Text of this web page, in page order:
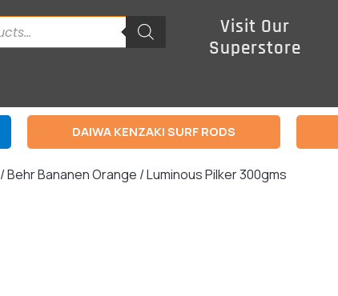
Visit Our
Superstore
DAIWA KENZAKI SURF RODS
/ Behr Bananen Orange / Luminous Pilker 300gms